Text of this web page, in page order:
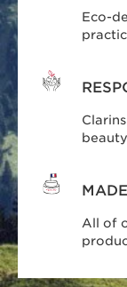
Eco-
All of